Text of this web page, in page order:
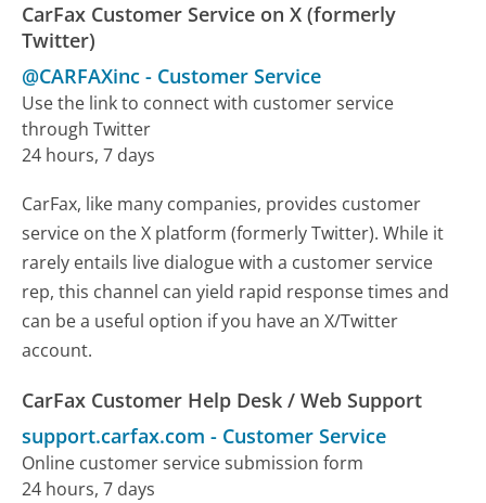
CarFax Customer Service on X (formerly
Twitter)
@CARFAXinc - Customer Service
Use the link to connect with customer service
through Twitter
24 hours, 7 days
CarFax, like many companies, provides customer
service on the X platform (formerly Twitter). While it
rarely entails live dialogue with a customer service
rep, this channel can yield rapid response times and
can be a useful option if you have an X/Twitter
account.
CarFax Customer Help Desk / Web Support
support.carfax.com - Customer Service
Online customer service submission form
24 hours, 7 days